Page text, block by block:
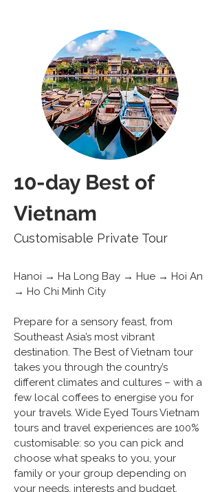
10-day Best of
Vietnam
Customisable Private Tour
Hanoi → Ha Long Bay → Hue → Hoi An
→ Ho Chi Minh City
Prepare for a sensory feast, from
Southeast Asia’s most vibrant
destination. The Best of Vietnam tour
takes you through the country’s
different climates and cultures – with a
few local coffees to energise you for
your travels. Wide Eyed Tours Vietnam
tours and travel experiences are 100%
customisable: so you can pick and
choose what speaks to you, your
family or your group depending on
your needs, interests and budget.